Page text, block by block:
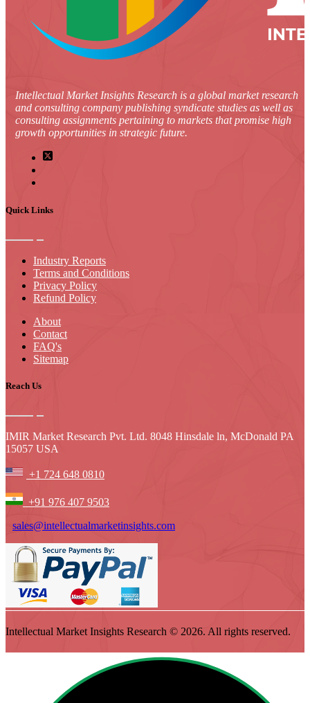
Intellectual Market Insights Research is a global market research
and consulting company publishing syndicate studies as well as
consulting assignments pertaining to markets that promise high
growth opportunities in strategic future.
Quick Links
Industry Reports
Terms and Conditions
Privacy Policy
Refund Policy
About
Contact
FAQ's
Sitemap
Reach Us
IMIR Market Research Pvt. Ltd. 8048 Hinsdale ln, McDonald PA
15057 USA
+1 724 648 0810
+91 976 407 9503
sales@intellectualmarketinsights.com
Intellectual Market Insights Research © 2026. All rights reserved.